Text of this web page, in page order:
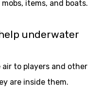
items, and boats.
underwater
air to players and other
are inside them.